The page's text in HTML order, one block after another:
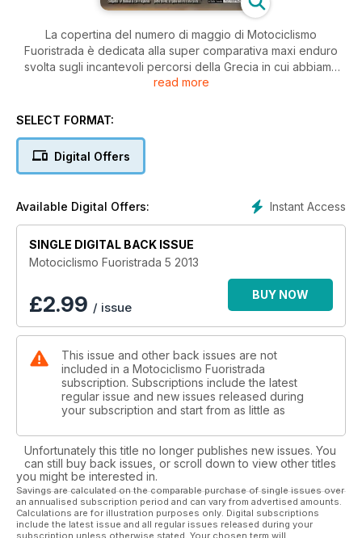
La copertina del numero di maggio di Motociclismo
Fuoristrada è dedicata alla super comparativa maxi enduro
svolta sugli incantevoli percorsi della Grecia in cui abbiamo
messo a confronto sei modelli offroad del segmento più
Honda CRF 250 R da cross che anticipa i concetti tecnici del
TR280i da trial in versione racing e con la TM SMX450Fi da
motard, la moto clienti figlia della regina mondiale della
Aprile vuol dire gare e su questo numero troverete i report
completi degli appuntamenti mondiali di enduro in Cile e
Argentina in cui domina il nostro tester Alex Salvini, il GP del
Trentino di motocross che conferma la grandezza di Antonio
Cairoli e l’ultima tappa del trial indoor in Germania che ha
incoronato Toni Bou Campione del Mondo per la settima
volta. Abbiamo seguito anche l’incantevole Tuareg Rally, il
Motorally sull’Isola d’Elba, la Grappe de Cyrano in Francia e il
I personaggi delle nostre interviste sono il crossista francese
Paulin Gautier protagonista del Mondiale MX1 e Thomas
Chareyre, Campione del Mondo Supermoto, che racconta
retroscena importanti sulla passata stagione. La sezione
read more
SELECT FORMAT:
Digital Offers
Instant Access
Available Digital Offers:
SINGLE DIGITAL BACK ISSUE
Motociclismo Fuoristrada 5 2013
£2.99 / issue
BUY NOW
This issue and other back issues are not
included in a Motociclismo Fuoristrada
subscription. Subscriptions include the latest
regular issue and new issues released during
your subscription and start from as little as
Unfortunately this title no longer publishes new issues. You
can still buy back issues, or scroll down to view other titles
you might be interested in.
Savings are calculated on the comparable purchase of single issues over
an annualised subscription period and can vary from advertised amounts.
Calculations are for illustration purposes only. Digital subscriptions
include the latest issue and all regular issues released during your